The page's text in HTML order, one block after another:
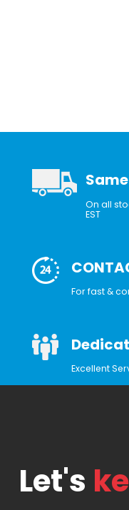
On all
EST
For fast &
Excellent
Let's